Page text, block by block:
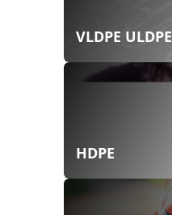
VLDPE ULDPE
HDPE